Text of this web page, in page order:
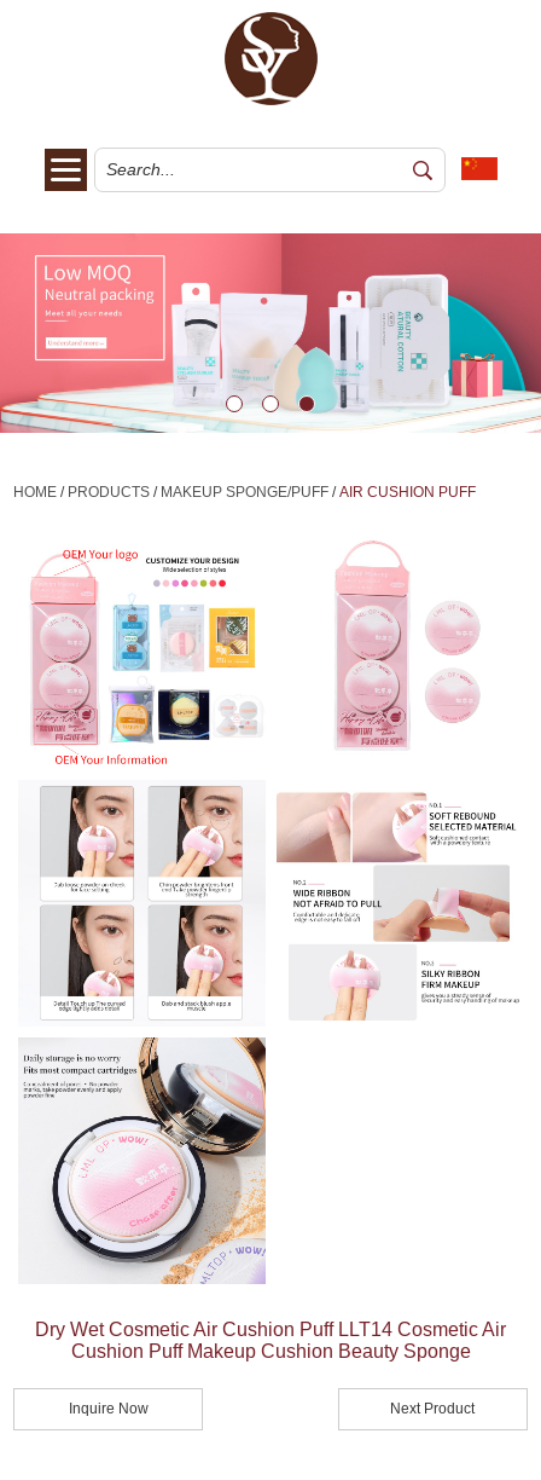
HOME / PRODUCTS / MAKEUP SPONGE/PUFF /AIR CUSHION PUFF
Dry Wet Cosmetic Air Cushion Puff LLT14 Cosmetic Air
Cushion Puff Makeup Cushion Beauty Sponge
Inquire Now Next Product